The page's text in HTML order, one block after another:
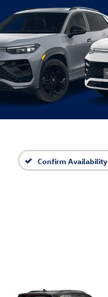
Confirm Availability